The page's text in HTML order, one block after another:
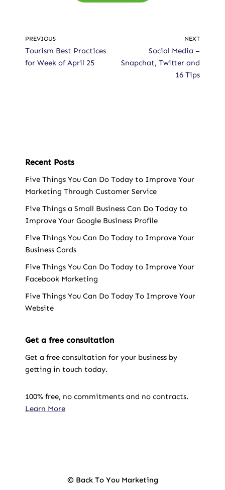
PREVIOUS
Tourism Best Practices
for Week of April 25
NEXT
Social Media –
Snapchat, Twitter and
16 Tips
Recent Posts
Five Things You Can Do Today to Improve Your
Marketing Through Customer Service
Five Things a Small Business Can Do Today to
Improve Your Google Business Profile
Five Things You Can Do Today to Improve Your
Business Cards
Five Things You Can Do Today to Improve Your
Facebook Marketing
Five Things You Can Do Today To Improve Your
Website
Get a free consultation
Get a free consultation for your business by
getting in touch today.
100% free, no commitments and no contracts.
Learn More
© Back To You Marketing